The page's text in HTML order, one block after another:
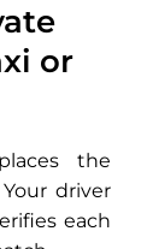
or
the
driver
each